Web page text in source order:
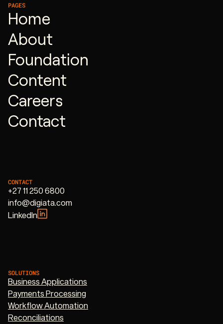
PAGES
Home
About
Foundation
Content
Careers
Contact
CONTACT
+27 11 250 6800
info@digiata.com
LinkedIn
SOLUTIONS
Business Applications
Payments Processing
Workflow Automation
Reconciliations